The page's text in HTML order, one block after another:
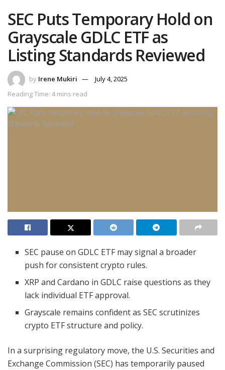
SEC Puts Temporary Hold on
Grayscale GDLC ETF as
Listing Standards Reviewed
by Irene Mukiri
July 4, 2025
Reading Time: 4 mins read
SEC pause on GDLC ETF may signal a broader
push for consistent crypto rules.
XRP and Cardano in GDLC raise questions as they
lack individual ETF approval.
Grayscale remains confident as SEC scrutinizes
crypto ETF structure and policy.
In a surprising regulatory move, the U.S. Securities and
Exchange Commission (SEC) has temporarily paused